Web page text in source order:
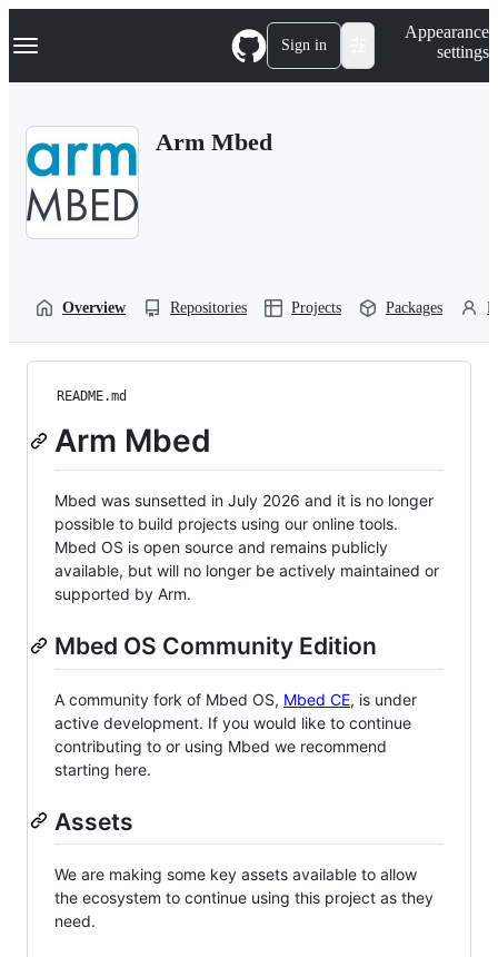
k
p
Navigation Menu Sign in
Appearance
settings
Arm Mbed
Overview Repositories Projects Packages
README.md
Arm Mbed
Mbed was sunsetted in July 2026 and it is no longer
possible to build projects using our online tools.
Mbed OS is open source and remains publicly
available, but will no longer be actively maintained or
supported by Arm.
Mbed OS Community Edition
A community fork of Mbed OS, Mbed CE, is under
active development. If you would like to continue
contributing to or using Mbed we recommend
starting here.
Assets
We are making some key assets available to allow
the ecosystem to continue using this project as they
need.